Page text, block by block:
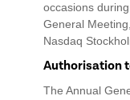
occasions
General
Nasdaq
Authorisation
The Annual